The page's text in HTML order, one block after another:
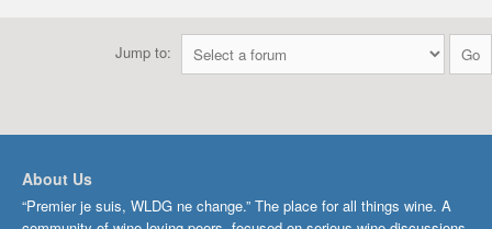
Jump to:
About Us
“Premier je suis, WLDG ne change.” The place for all things wine. A